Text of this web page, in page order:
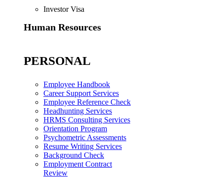
Investor Visa
Human Resources
PERSONAL
Employee Handbook
Career Support Services
Employee Reference Check
Headhunting Services
HRMS Consulting Services
Orientation Program
Psychometric Assessments
Resume Writing Services
Background Check
Employment Contract
Review